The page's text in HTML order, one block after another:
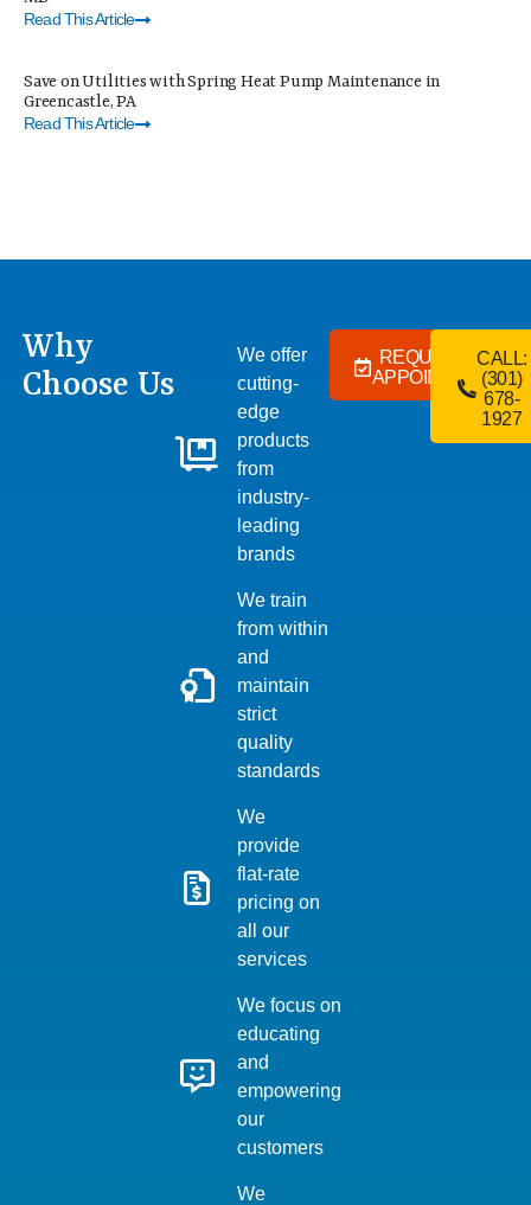
Read This Article
Save on Utilities with Spring Heat Pump Maintenance in
Greencastle, PA
Read This Article
Why
Choose Us
We offer
cutting-
edge
products
from
industry-
leading
brands
We train
from within
and
maintain
strict
quality
standards
We
provide
flat-rate
pricing on
all our
services
We focus on
educating
and
empowering
our
customers
We
REQUEST AN
APPOINTMENT
CALL:
(301)
678-
1927